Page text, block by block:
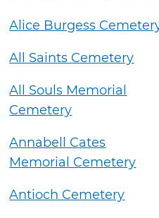
Alice Burgess
All Saints Cemetery
All Souls Memorial
Cemetery
Annabell Cates
Memorial Cemetery
Antioch Cemetery